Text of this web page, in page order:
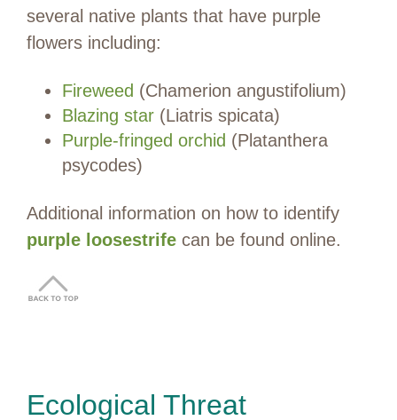
several native plants that have purple
flowers including:
Fireweed (Chamerion angustifolium)
Blazing star (Liatris spicata)
Purple-fringed orchid (Platanthera
psycodes)
Additional information on how to identify
purple loosestrife can be found online.
Ecological Threat